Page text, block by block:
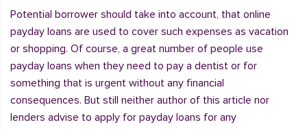
Potential borrower should take into account, that online
payday loans are used to cover such expenses as vacation
or shopping. Of course, a great number of people use
payday loans when they need to pay a dentist or for
something that is urgent without any financial
consequences. But still neither author of this article nor
lenders advise to apply for payday loans for any